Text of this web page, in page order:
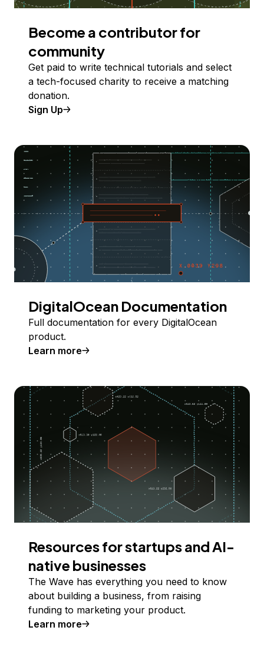
Become a contributor for
community
Get paid to write technical tutorials and select
a tech-focused charity to receive a matching
donation.
Sign Up
DigitalOcean Documentation
Full documentation for every DigitalOcean
product.
Learn more
Resources for startups and AI-
native businesses
The Wave has everything you need to know
about building a business, from raising
funding to marketing your product.
Learn more